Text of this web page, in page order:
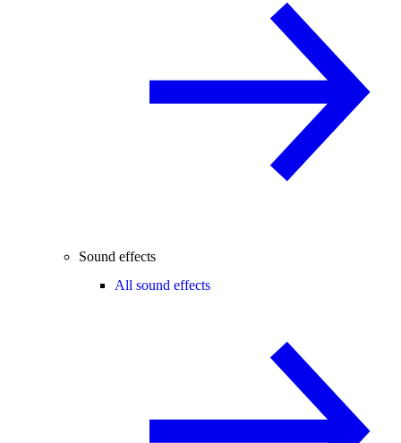
Sound effects
All sound effects